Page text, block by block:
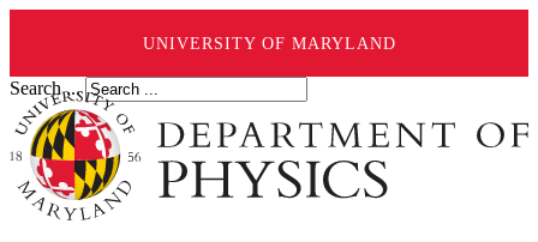
UNIVERSITY OF MARYLAND
Search ...